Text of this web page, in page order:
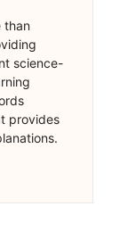
than
science-
provides